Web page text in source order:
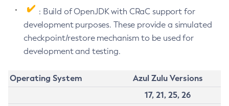
: Build of OpenJDK with CRaC support for
development purposes. These provide a simulated
checkpoint/restore mechanism to be used for
development and testing.
Operating System
Azul Zulu Versions
17, 21, 25, 26